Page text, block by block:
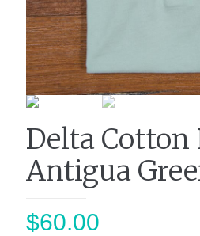
Delta Cotton
Antigua
$60.00